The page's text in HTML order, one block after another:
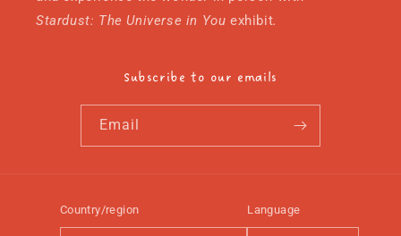
Stardust: The Universe in You exhibit.
Subscribe to our emails
Email
Country/region Language